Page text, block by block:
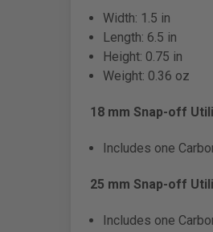
Width: 1.5 in
Length: 6.5 in
Height: 0.75 in
Weight: 0.36 oz
18 mm Snap-off
Includes one
25 mm Snap-off
Includes one